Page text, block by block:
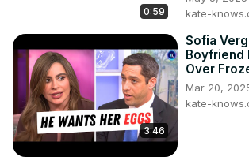
0:59
kate-
3:46
Sofia
Boyfriend
Over
Mar 20,
kate-